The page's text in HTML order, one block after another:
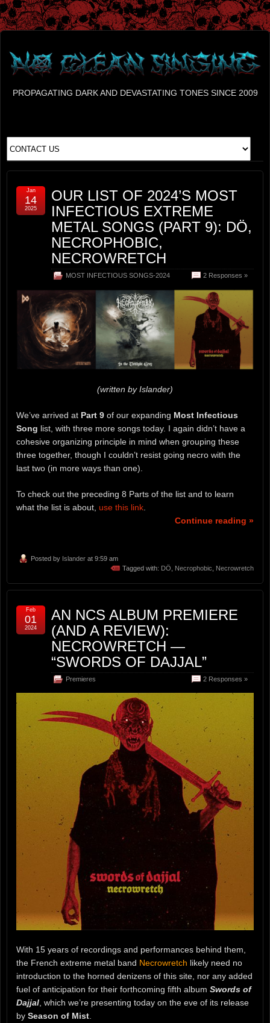
PROPAGATING DARK AND DEVASTATING TONES SINCE 2009
OUR LIST OF 2024’S MOST
INFECTIOUS EXTREME
METAL SONGS (PART 9): DÖ,
NECROPHOBIC,
NECROWRETCH
MOST INFECTIOUS SONGS-2024 2 Responses »
Jan
14
2025
(written by Islander)
We’ve arrived at Part 9 of our expanding Most Infectious
Song list, with three more songs today. I again didn’t have a
cohesive organizing principle in mind when grouping these
three together, though I couldn’t resist going necro with the
last two (in more ways than one).
To check out the preceding 8 Parts of the list and to learn
what the list is about, use this link
Continue reading »
Posted by Islander at 9:59 am
Tagged with: DÖ Necrophobic Necrowretch
AN NCS ALBUM PREMIERE
(AND A REVIEW):
NECROWRETCH —
“SWORDS OF DAJJAL”
Premieres 2 Responses »
Feb
01
2024
With 15 years of recordings and performances behind them,
the French extreme metal band Necrowretch likely need no
introduction to the horned denizens of this site, nor any added
fuel of anticipation for their forthcoming fifth album Swords of
Dajjal, which we’re presenting today on the eve of its release
by Season of Mist.